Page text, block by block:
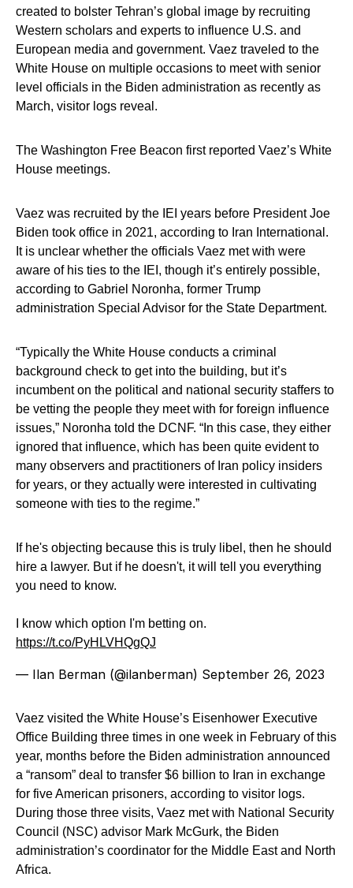
created to bolster Tehran’s global image by recruiting
Western scholars and experts to influence U.S. and
European media and government. Vaez traveled to the
White House on multiple occasions to meet with senior
level officials in the Biden administration as recently as
March, visitor logs reveal.
The Washington Free Beacon first reported Vaez’s White
House meetings.
Vaez was recruited by the IEI years before President Joe
Biden took office in 2021, according to Iran International.
It is unclear whether the officials Vaez met with were
aware of his ties to the IEI, though it’s entirely possible,
according to Gabriel Noronha, former Trump
administration Special Advisor for the State Department.
“Typically the White House conducts a criminal
background check to get into the building, but it’s
incumbent on the political and national security staffers to
be vetting the people they meet with for foreign influence
issues,” Noronha told the DCNF. “In this case, they either
ignored that influence, which has been quite evident to
many observers and practitioners of Iran policy insiders
for years, or they actually were interested in cultivating
someone with ties to the regime.”
If he's objecting because this is truly libel, then he should
hire a lawyer. But if he doesn't, it will tell you everything
you need to know.
I know which option I'm betting on.
https://t.co/PyHLVHQgQJ
— Ilan Berman (@ilanberman) September 26, 2023
Vaez visited the White House’s Eisenhower Executive
Office Building three times in one week in February of this
year, months before the Biden administration announced
a “ransom” deal to transfer $6 billion to Iran in exchange
for five American prisoners, according to visitor logs.
During those three visits, Vaez met with National Security
Council (NSC) advisor Mark McGurk, the Biden
administration’s coordinator for the Middle East and North
Africa.